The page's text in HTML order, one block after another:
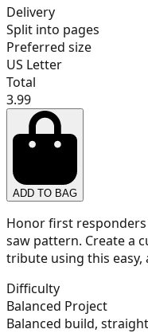
Delivery
Split into pages
Preferred size
US Letter
Total
3.99
ADD TO BAG
Honor first
saw pattern. Create a
tribute using this easy,
Difficulty
Balanced Project
Balanced build,